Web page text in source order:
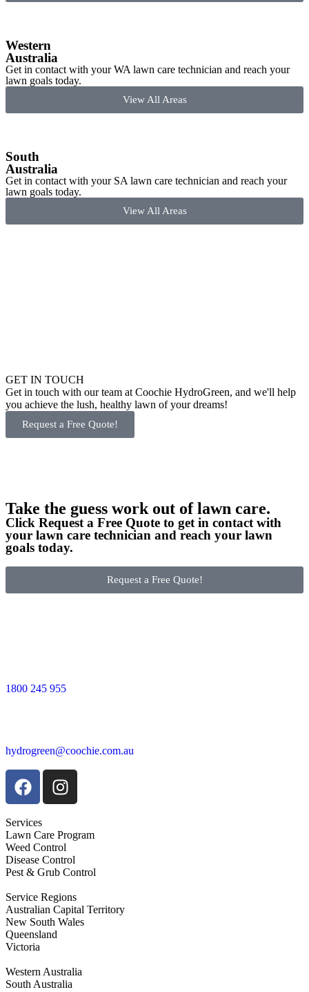
Western
Australia
Get in contact with your WA lawn care technician and reach your
lawn goals today.
View All Areas
South
Australia
Get in contact with your SA lawn care technician and reach your
lawn goals today.
View All Areas
GET IN TOUCH
Get in touch with our team at Coochie HydroGreen, and we'll help
you achieve the lush, healthy lawn of your dreams!
Request a Free Quote!
Take the guess work out of lawn care.
Click Request a Free Quote to get in contact with
your lawn care technician and reach your lawn
goals today.
Request a Free Quote!
1800 245 955
hydrogreen@coochie.com.au
Services
Lawn Care Program
Weed Control
Disease Control
Pest & Grub Control
Service Regions
Australian Capital Territory
New South Wales
Queensland
Victoria
Western Australia
South Australia